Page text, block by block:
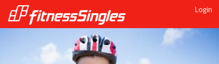
Login